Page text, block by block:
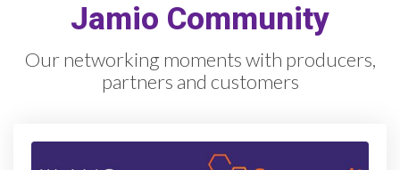
Jamio Community
Our networking moments with producers,
partners and customers